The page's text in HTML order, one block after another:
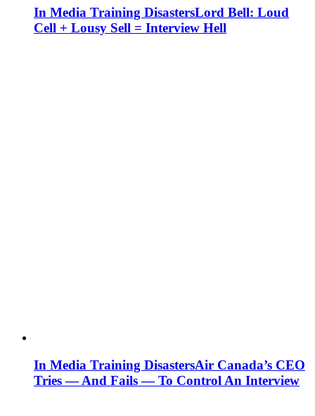
In Media Training DisastersLord Bell: Loud
Cell + Lousy Sell = Interview Hell
In Media Training DisastersAir Canada’s CEO
Tries — And Fails — To Control An Interview